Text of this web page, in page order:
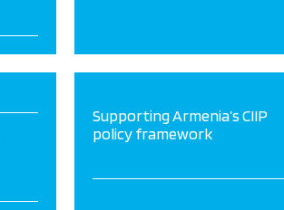
Supporting Armenia’s CIIP
policy framework